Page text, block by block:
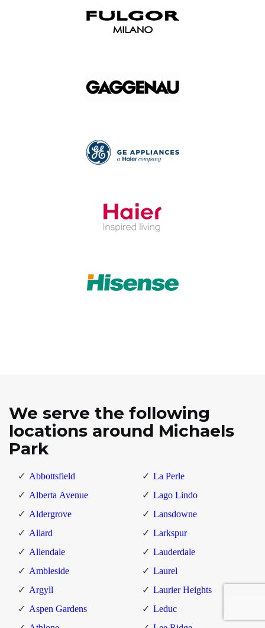
We serve the following
locations around Michaels
Park
Abbottsfield
Alberta Avenue
Aldergrove
Allard
Allendale
Ambleside
Argyll
Aspen Gardens
La Perle
Lago Lindo
Lansdowne
Larkspur
Lauderdale
Laurel
Laurier Heights
Leduc